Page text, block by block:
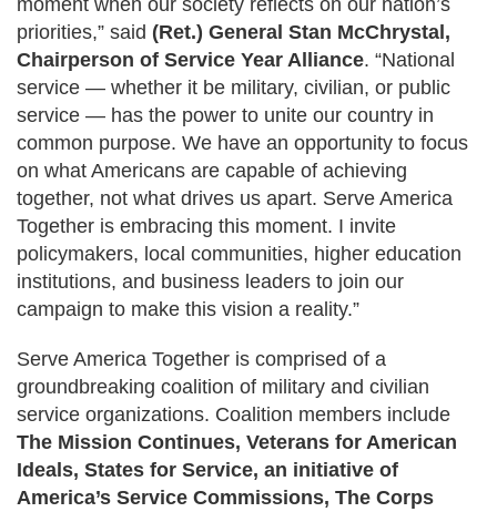
moment when our society reflects on our nation’s
priorities,” said (Ret.) General Stan McChrystal,
Chairperson of Service Year Alliance. “National
service — whether it be military, civilian, or public
service — has the power to unite our country in
common purpose. We have an opportunity to focus
on what Americans are capable of achieving
together, not what drives us apart. Serve America
Together is embracing this moment. I invite
policymakers, local communities, higher education
institutions, and business leaders to join our
campaign to make this vision a reality.”
Serve America Together is comprised of a
groundbreaking coalition of military and civilian
service organizations. Coalition members include
The Mission Continues, Veterans for American
Ideals, States for Service, an initiative of
America’s Service Commissions, The Corps